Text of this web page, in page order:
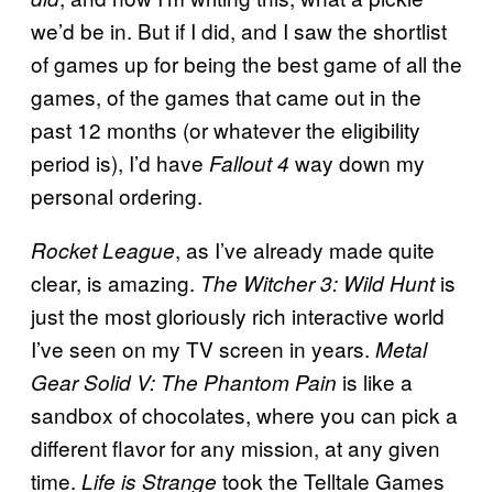
we’d be in. But if I did, and I saw the shortlist
of games up for being the best game of all the
games, of the games that came out in the
past 12 months (or whatever the eligibility
period is), I’d have Fallout 4 way down my
personal ordering.
Rocket League, as I’ve already made quite
clear, is amazing. The Witcher 3: Wild Huntis
just the most gloriously rich interactive world
I’ve seen on my TV screen in years. Metal
Gear Solid V: The Phantom Pain is like a
sandbox of chocolates, where you can pick a
different flavor for any mission, at any given
time. Life is Strange took the Telltale Games